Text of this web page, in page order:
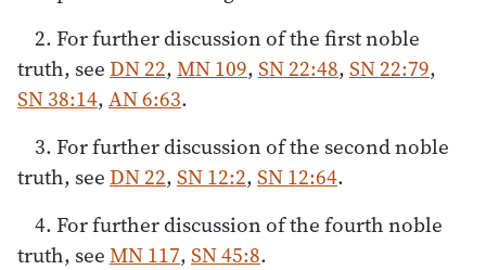
2. For further discussion of the first noble
truth, seeDN 22, MN 109, SN 22:48, SN 22:79,
SN 38:14, AN 6:63.
3. For further discussion of the second noble
truth, seeDN 22, SN 12:2, SN 12:64.
4. For further discussion of the fourth noble
truth, seeMN 117, SN 45:8.